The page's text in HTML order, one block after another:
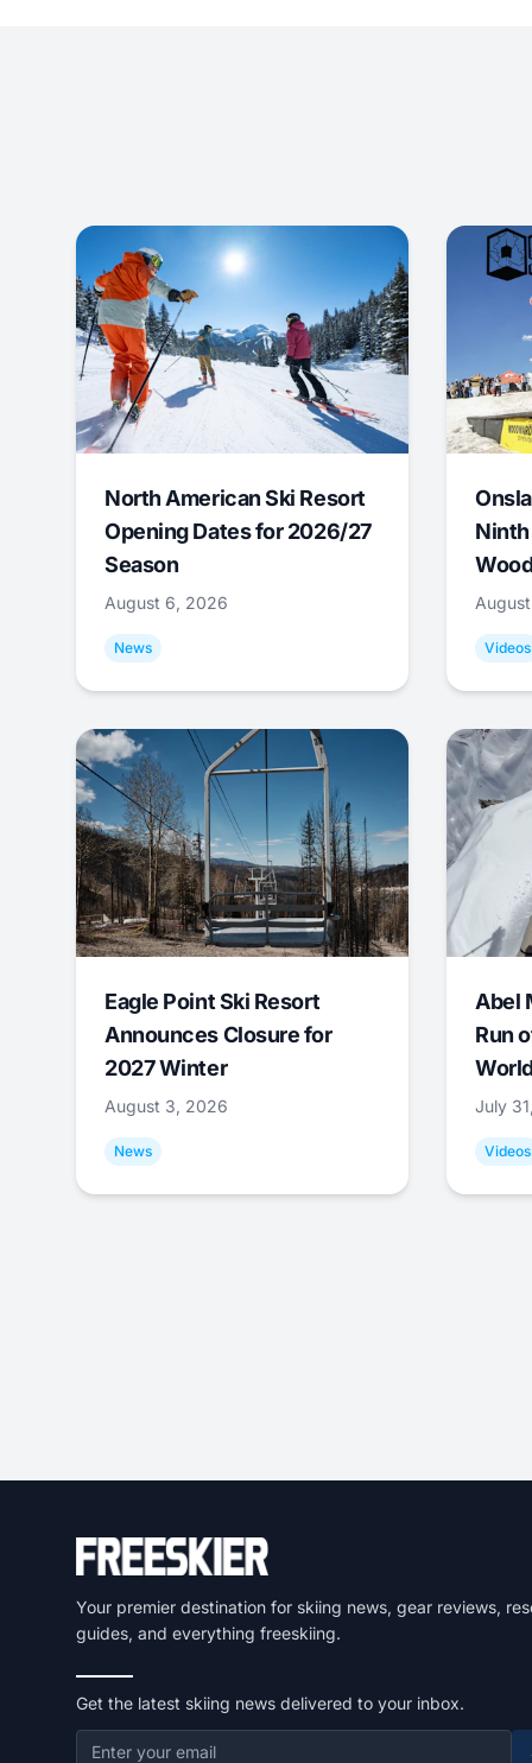
North American Ski Resort
Opening Dates for 2026/27
Season
August 6, 2026
News Videos
Eagle Point Ski Resort
Announces Closure for
2027 Winter
August 3, 2026
News
Abel
Run
July
Videos
Your premier destination for skiing news, gear reviews,
guides, and everything freeskiing.
Get the latest skiing news delivered to your inbox.